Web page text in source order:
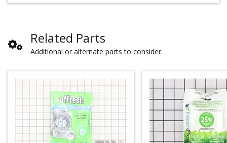
Related Parts
Additional or alternate parts to consider.